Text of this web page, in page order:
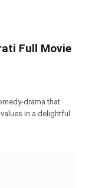
Full Movie
drama that
in a delightful